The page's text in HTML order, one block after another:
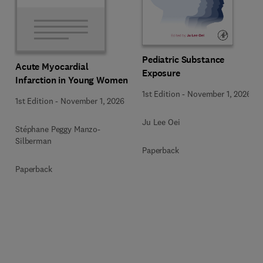
Acute Myocardial
Infarction in Young Women
1st Edition - November 1, 2026
Stéphane Peggy Manzo-
Silberman
Paperback
Pediatric Substance
Exposure
1st Edition - November 1, 2026
Ju Lee Oei
Paperback